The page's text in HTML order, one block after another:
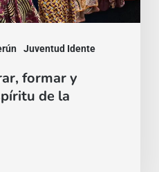
Juventud Idente
formar y
de la